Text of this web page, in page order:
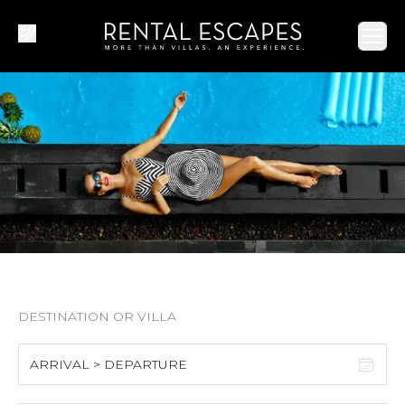
ARRIVAL > DEPARTURE